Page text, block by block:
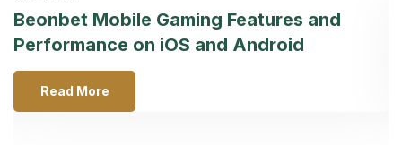
Beonbet Mobile Gaming Features and
Performance on iOS and Android
Read More